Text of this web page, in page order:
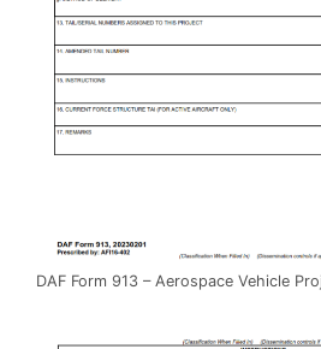
DAF Form 913 – Aerospace Vehicle